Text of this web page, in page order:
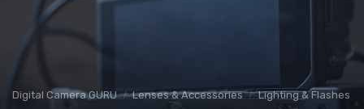
Digital Camera GURU Lenses & Accessories Lighting & Flashes